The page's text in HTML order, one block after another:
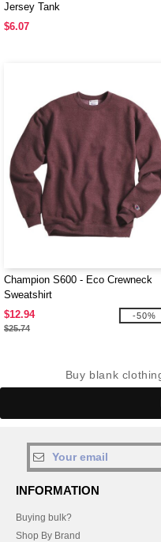
Jersey Tank
$6.07
Champion S600 - Eco Crewneck
Sweatshirt
$12.94
$25.74
-50%
Buy blank
INFORMATION
Buying bulk?
Shop By Brand